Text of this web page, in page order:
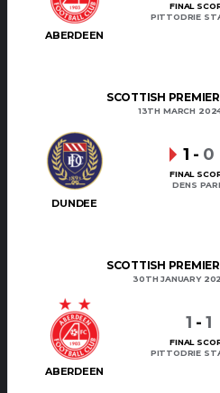
ABERDEEN
FINAL
PITTODRIE
SCOTTISH
13TH MARCH
DUNDEE
1 - 0
FINAL
DENS
SCOTTISH
30TH JANUARY
ABERDEEN
1 - 1
FINAL
PITTODRIE